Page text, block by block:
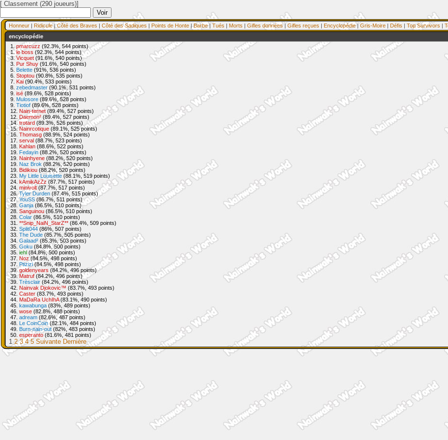
[ Classement (290 joueurs)]
Honneur | Ridicule|Côté des Braves | Côté des Sadiques | Points de Honte |Barbe| Tués | Morts | Gifles données | Gifles reçues | Encyclopédie| Gris-Moire | Défis | Top Survivors |
encyclopédie
1. pmarcuzz (92.3%, 544 points)
1.le boss (92.3%, 544 points)
3.Vicquet (91.6%, 540 points)
3. Pur Shuy (91.6%, 540 points)
5. Belette (91%, 536 points)
6. Stoptou (90.8%, 535 points)
7. Kai (90.4%, 533 points)
8. zebedmaster (90.1%, 531 points)
9. isé (89.6%, 528 points)
9. Mulosore (89.6%, 528 points)
9. Tiotiof (89.6%, 528 points)
12. Nain-ternet (89.4%, 527 points)
12. Daemon² (89.4%, 527 points)
14.trotard (89.3%, 526 points)
15.Nainrcotique (89.1%, 525 points)
16. Thomasg (88.9%, 524 points)
17. serval (88.7%, 523 points)
18. Kahlan (88.6%, 522 points)
19. Fedayin (88.2%, 520 points)
19. Nainhyene (88.2%, 520 points)
19. Naz Brok (88.2%, 520 points)
19. Bidikiou (88.2%, 520 points)
23. My Little Louisette (88.1%, 519 points)
24. kAmikAzZz (87.7%, 517 points)
24. minivolt(87.7%, 517 points)
26.Tyler Durden (87.4%, 515 points)
27.YouSS (86.7%, 511 points)
28. Ganja (86.5%, 510 points)
28. Sanguinou (86.5%, 510 points)
28. Colar (86.5%, 510 points)
31. **Snip_NaiN_StarZ** (86.4%, 509 points)
32. Split044 (86%, 507 points)
33. The Dude (85.7%, 505 points)
34. Galaad² (85.3%, 503 points)
35. Goku (84.8%, 500 points)
35. iehl (84.8%, 500 points)
37. Noz(84.5%, 498 points)
37. Ptizizi(84.5%, 498 points)
39.goldenyears (84.2%, 496 points)
39.Matruf (84.2%, 496 points)
39. Trèsclair (84.2%, 496 points)
42. Nainvak Djokovic™ (83.7%, 493 points)
42. Caster (83.7%, 493 points)
44. MaDaRa UchIhA(83.1%, 490 points)
45. kawabunga (83%, 489 points)
46. wose (82.8%, 488 points)
47. adream (82.6%, 487 points)
48. Le CoinCoin (82.1%, 484 points)
49. Burn-nain-out (82%, 483 points)
50. esperanto (81.6%, 481 points)
1 2 3 4 5 Suivante Dernière